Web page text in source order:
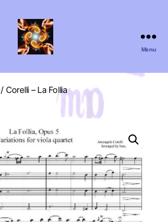
Zero
Viola
Quartet
Menu
/ Corelli – La Follia